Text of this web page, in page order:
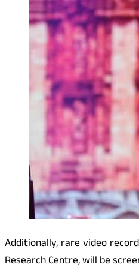
Additionally, rare video
Research Centre, will be